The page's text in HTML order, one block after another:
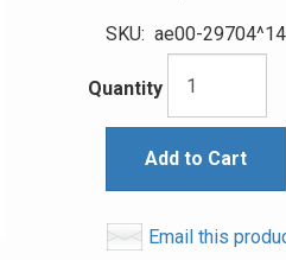
SKU: ae00-
Quantity
Add to Cart
Email this